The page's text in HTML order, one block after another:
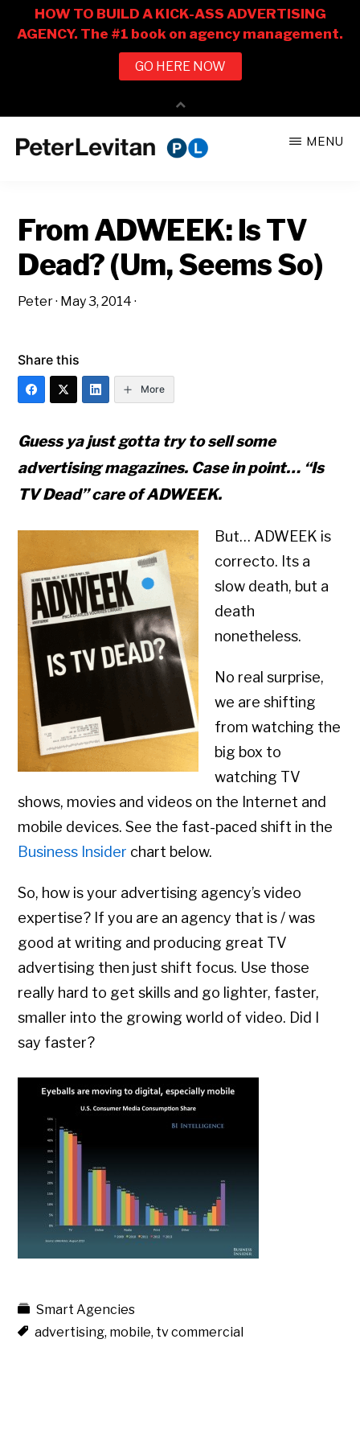
CO.
Business
of
Advertising
MENU
From ADWEEK: Is TV
Dead? (Um, Seems So)
Peter· May 3, 2014 ·
Share this
More
Guess ya just gotta try to sell some
advertising magazines. Case in point… “Is
TV Dead” care of ADWEEK.
But… ADWEEK is
correcto. Its a
slow death, but a
death
nonetheless.
No real surprise,
we are shifting
from watching the
big box to
watching TV
shows, movies and videos on the Internet and
mobile devices. See the fast-paced shift in the
Business Insider chart below.
So, how is your advertising agency’s video
expertise? If you are an agency that is / was
good at writing and producing great TV
advertising then just shift focus. Use those
really hard to get skills and go lighter, faster,
smaller into the growing world of video. Did I
say faster?
Smart Agencies
advertising, mobile, tv commercial